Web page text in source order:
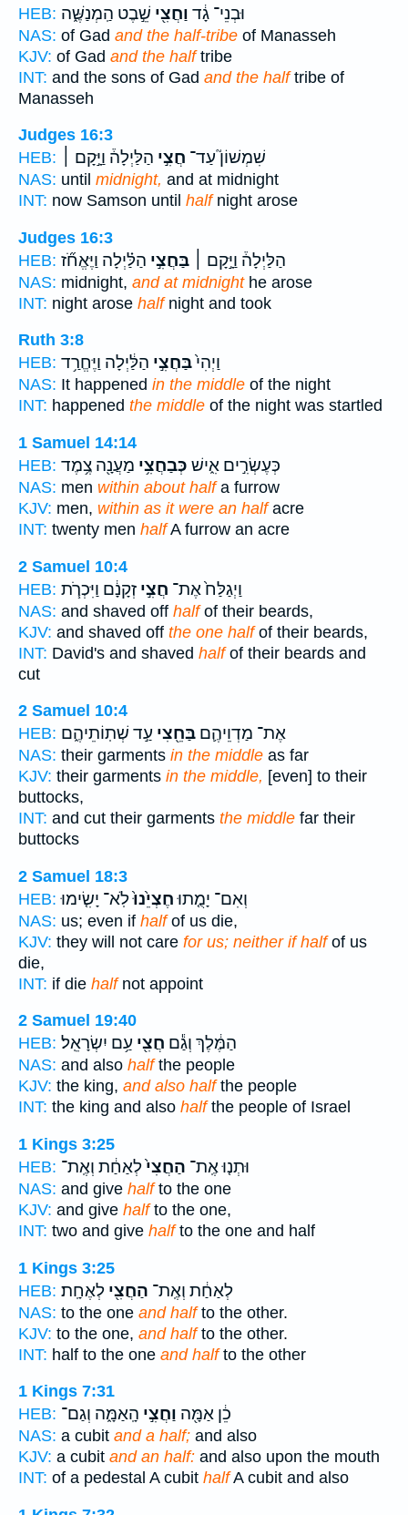
HEB:
וּבְנֵי־ גָ֔ד וַחֲצִ֖י שֵׁ֣בֶט הַֽמְנַשֶּׁ֑ה
NAS: of Gad and the half-tribe of Manasseh
KJV: of Gad and the halftribe
INT: and the sons of Gad and the halftribe of
Manasseh
Judges 16:3
HEB:
שִׁמְשׁוֹן֮ עַד־ חֲצִ֣י הַלַּיְלָה֒ וַיָּ֣קָם ׀
NAS: until midnight, and at midnight
INT: now Samson until halfnight arose
Judges 16:3
HEB:
הַלַּיְלָה֒ וַיָּ֣קָם ׀ בַּחֲצִ֣י הַלַּ֗יְלָה וַיֶּאֱחֹ֞ז
NAS: midnight, and at midnighthe arose
INT: night arose halfnight and took
Ruth 3:8
HEB:
וַיְהִי֙בַּחֲצִ֣י הַלַּ֔יְלָה וַיֶּחֱרַ֥ד
NAS: It happened in the middle of the night
INT: happened the middle of the night was startled
1 Samuel 14:14
HEB:
כְּעֶשְׂרִ֣ים אִ֑ישׁ כְּבַחֲצִ֥י מַעֲנָ֖ה צֶ֥מֶד
NAS: men within about halfa furrow
KJV: men, within as it were an halfacre
INT: twenty men halfA furrow an acre
2 Samuel 10:4
HEB:
וַיְגַלַּח֙ אֶת־ חֲצִ֣י זְקָנָ֔ם וַיִּכְרֹ֧ת
NAS: and shaved off halfof their beards,
KJV: and shaved off the one halfof their beards,
INT: David's and shaved halfof their beards and
cut
2 Samuel 10:4
HEB:
אֶת־ מַדְוֵיהֶ֛ם בַּחֵ֖צִי עַ֣ד שְׁתֽוֹתֵיהֶ֑ם
NAS: their garments in the middle as far
KJV: their garments in the middle, [even] to their
buttocks,
INT: and cut their garments the middle far their
buttocks
2 Samuel 18:3
HEB:
וְאִם־ יָמֻ֤תוּחֶצְיֵ֙נוּ֙לֹֽא־ יָשִׂ֤ימוּ
NAS: us; even if halfof us die,
KJV: they will not care for us; neither if halfof us
die,
INT: if die halfnot appoint
2 Samuel 19:40
HEB:
הַמֶּ֔לֶךְ וְגַ֕ם חֲצִ֖י עַ֥ם יִשְׂרָאֵֽל׃
NAS: and also halfthe people
KJV: the king, and also halfthe people
INT: the king and also halfthe people of Israel
1 Kings 3:25
HEB:
וּתְנ֤וּ אֶֽת־ הַחֲצִי֙לְאַחַ֔ת וְאֶֽת־
NAS: and give halfto the one
KJV: and give halfto the one,
INT: two and give halfto the one and half
1 Kings 3:25
HEB:
לְאַחַ֔ת וְאֶֽת־ הַחֲצִ֖י לְאֶחָֽת׃
NAS: to the one and halfto the other.
KJV: to the one, and halfto the other.
INT: half to the one and halfto the other
1 Kings 7:31
HEB:
כֵ֔ן אַמָּ֖ה וַחֲצִ֣י הָֽאַמָּ֑ה וְגַם־
NAS: a cubit and a half; and also
KJV: a cubit and an half: and also upon the mouth
INT: of a pedestal A cubit halfA cubit and also